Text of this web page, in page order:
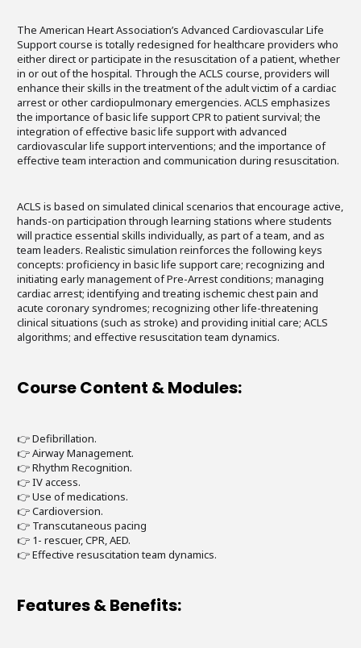
The American Heart Association’s Advanced Cardiovascular Life
Support course is totally redesigned for healthcare providers who
either direct or participate in the resuscitation of a patient, whether
in or out of the hospital. Through the ACLS course, providers will
enhance their skills in the treatment of the adult victim of a cardiac
arrest or other cardiopulmonary emergencies. ACLS emphasizes
the importance of basic life support CPR to patient survival; the
integration of effective basic life support with advanced
cardiovascular life support interventions; and the importance of
effective team interaction and communication during resuscitation.
ACLS is based on simulated clinical scenarios that encourage active,
hands-on participation through learning stations where students
will practice essential skills individually, as part of a team, and as
team leaders. Realistic simulation reinforces the following keys
concepts: proficiency in basic life support care; recognizing and
initiating early management of Pre-Arrest conditions; managing
cardiac arrest; identifying and treating ischemic chest pain and
acute coronary syndromes; recognizing other life-threatening
clinical situations (such as stroke) and providing initial care; ACLS
algorithms; and effective resuscitation team dynamics.
Course Content & Modules:
👉 Defibrillation.
👉 Airway Management.
👉 Rhythm Recognition.
👉 IV access.
👉 Use of medications.
👉 Cardioversion.
👉 Transcutaneous pacing
👉 1- rescuer, CPR, AED.
👉 Effective resuscitation team dynamics.
Features & Benefits: